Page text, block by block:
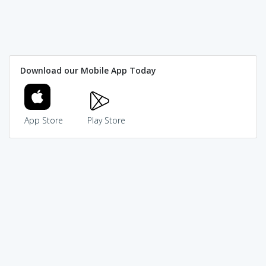
Download our Mobile App Today
App Store Play Store